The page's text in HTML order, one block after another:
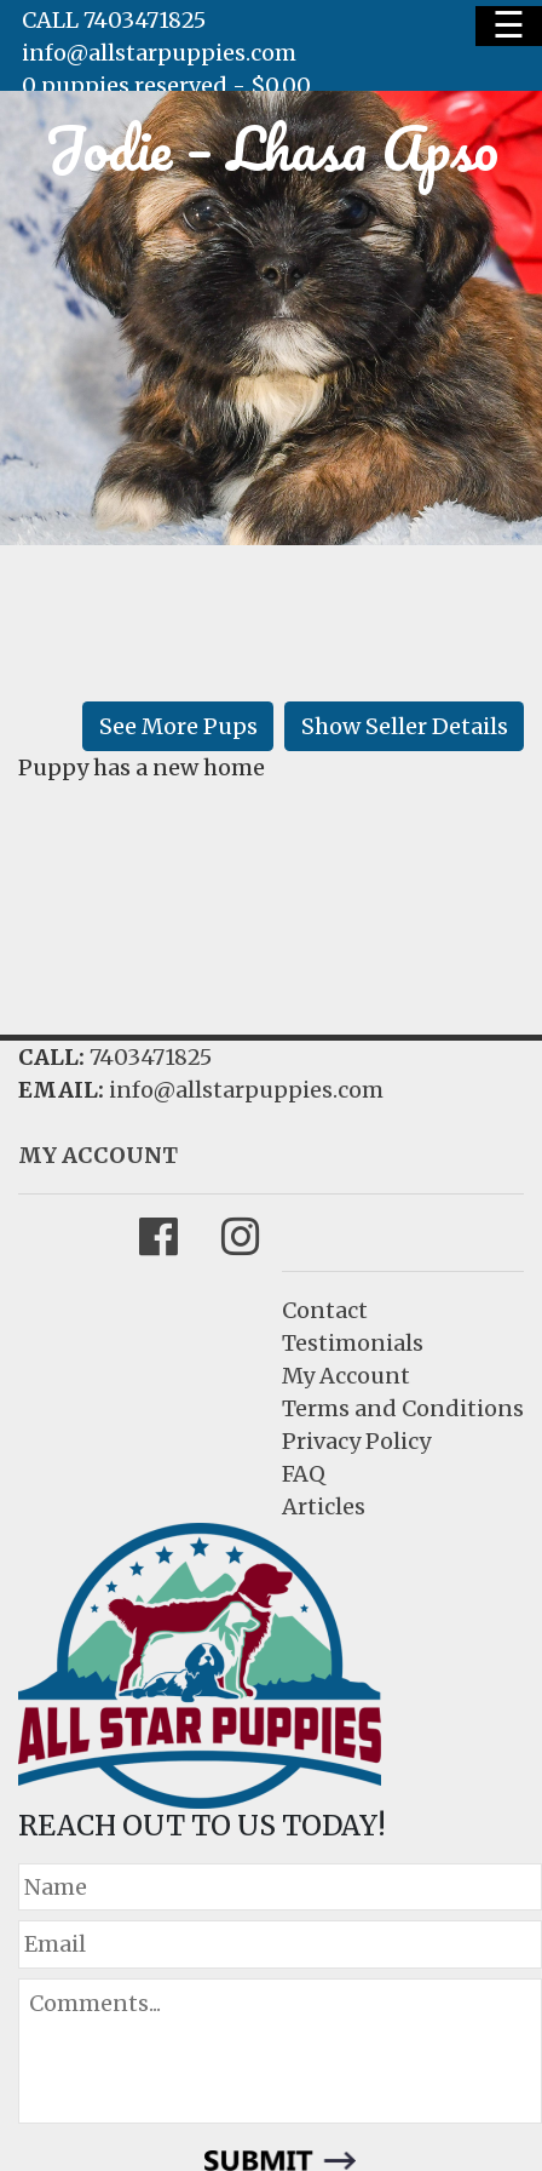
HOME
AVAILABLE PUPS
WAITING LIST
TESTIMONIALS
LEARN
☰
CALL 7403471825
info@allstarpuppies.com
0 puppies reserved -$0.00
Jodie – Lhasa Apso
Show Seller Details
See More Pups
Puppy has a new home
CALL: 7403471825
EMAIL: info@allstarpuppies.com
MY ACCOUNT
FacebookInstagram
Contact
Testimonials
My Account
Terms and Conditions
Privacy Policy
FAQ
Articles
REACH OUT TO US TODAY!